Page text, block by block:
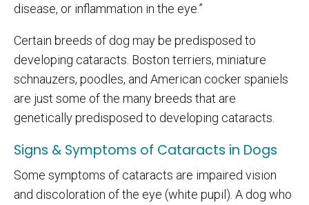
disease, or inflammation in the eye.”
Certain breeds of dog may be predisposed to
developing cataracts. Boston terriers, miniature
schnauzers, poodles, and American cocker spaniels
are just some of the many breeds that are
genetically predisposed to developing cataracts.
Signs & Symptoms of Cataracts in Dogs
Some symptoms of cataracts are impaired vision
and discoloration of the eye (white pupil). A dog who